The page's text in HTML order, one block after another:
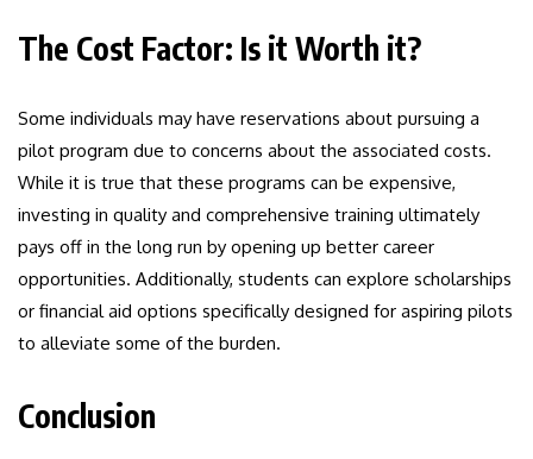
The Cost Factor: Is it Worth it?
Some individuals may have reservations about pursuing a
pilot program due to concerns about the associated costs.
While it is true that these programs can be expensive,
investing in quality and comprehensive training ultimately
pays off in the long run by opening up better career
opportunities. Additionally, students can explore scholarships
or financial aid options specifically designed for aspiring pilots
to alleviate some of the burden.
Conclusion